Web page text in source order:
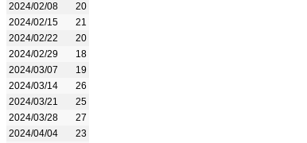
2024/02/08
20
2024/02/15
21
2024/02/22
20
2024/02/29
18
2024/03/07
19
2024/03/14
26
2024/03/21
25
2024/03/28
27
2024/04/04
23